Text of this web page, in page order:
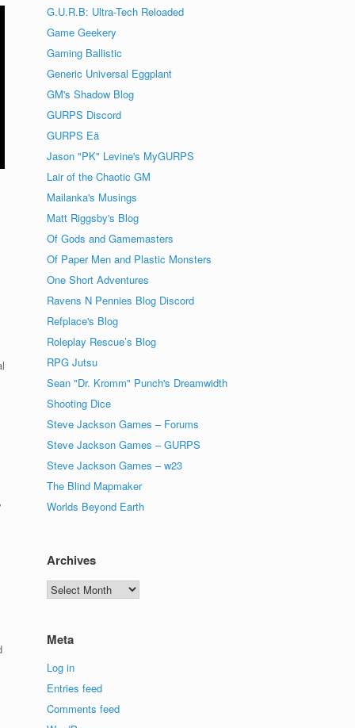
G.U.R.B: Ultra-Tech Reloaded
Game Geekery
Gaming Ballistic
Generic Universal Eggplant
GM's Shadow Blog
GURPS Discord
GURPS Eä
Jason "PK" Levine's MyGURPS
Lair of the Chaotic GM
Mailanka's Musings
Matt Riggsby's Blog
Of Gods and Gamemasters
Of Paper Men and Plastic Monsters
One Short Adventures
Ravens N Pennies Blog Discord
Refplace's Blog
Roleplay Rescue’s Blog
RPG Jutsu
Sean "Dr. Kromm" Punch's Dreamwidth
Shooting Dice
Steve Jackson Games – Forums
Steve Jackson Games – GURPS
Steve Jackson Games – w23
The Blind Mapmaker
Worlds Beyond Earth
Archives
Archives
Meta
Log in
Entries feed
Comments feed